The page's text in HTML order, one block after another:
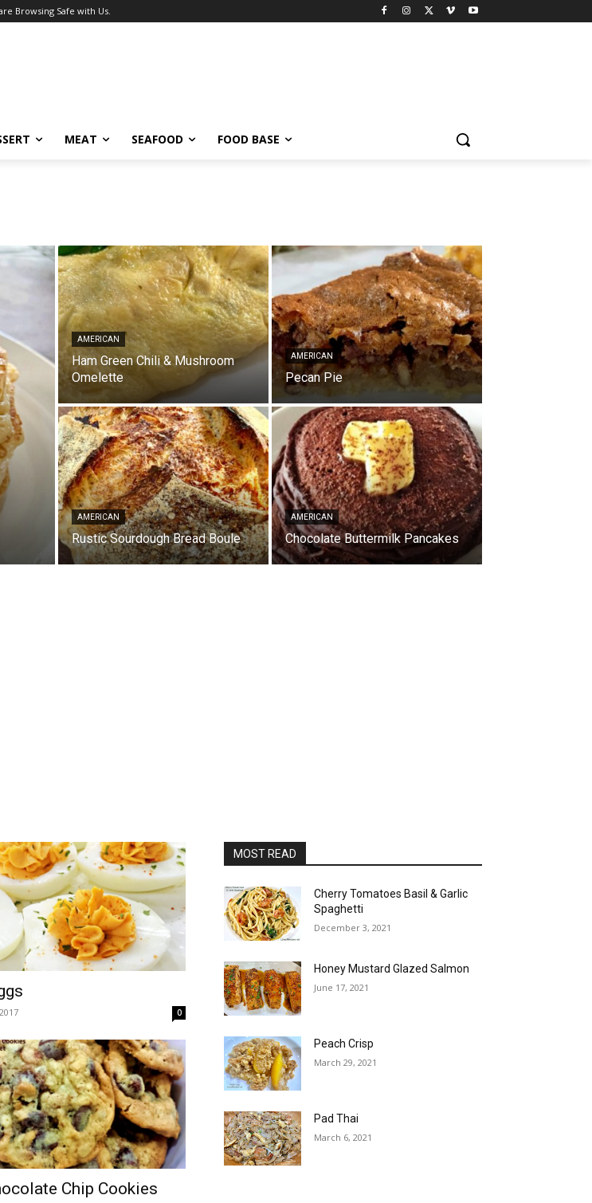
Browsing Safe with Us.
MEAT SEAFOOD FOOD BASE
AMERICAN
Ham Green Chili & Mushroom
Omelette
AMERICAN
Pecan Pie
AMERICAN
Rustic Sourdough Bread Boule
AMERICAN
Chocolate Buttermilk Pancakes
0
Chip Cookies
MOST READ
Cherry Tomatoes Basil & Garlic
Spaghetti
December 3, 2021
Honey Mustard Glazed Salmon
June 17, 2021
Peach Crisp
March 29, 2021
Pad Thai
March 6, 2021